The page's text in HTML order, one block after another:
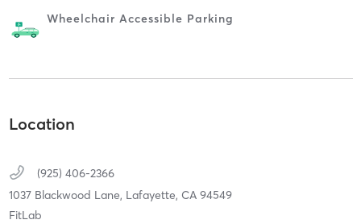
Wheelchair Accessible Parking
Location
(925) 406-2366
1037 Blackwood Lane, Lafayette, CA 94549
FitLab